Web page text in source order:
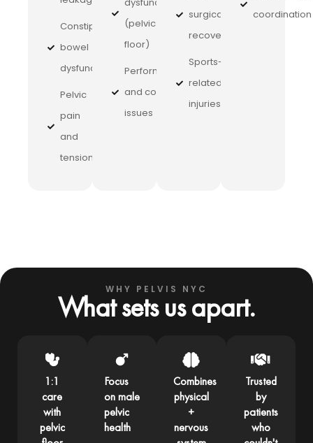
Constipation,
bowel
dysfunction
Pelvic
pain
and
tension
(pelvic
floor)
Performance
and control
issues
surgical
recovery
Sports-
related
injuries
coordination
WHY PELVIS NYC
What sets us apart.
1:1
care
with
pelvic
Focus
on male
pelvic
health
Combines
physical
+
nervous
Trusted
by
patients
who